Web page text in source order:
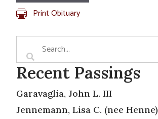
Print Obituary
Recent Passings
Garavaglia, John L. III
Jennemann, Lisa C. (nee Henne)